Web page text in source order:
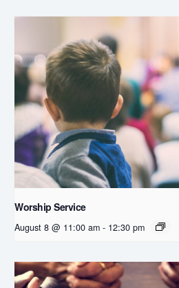
Worship Service
August 8 @ 11:00 am - 12:30 pm